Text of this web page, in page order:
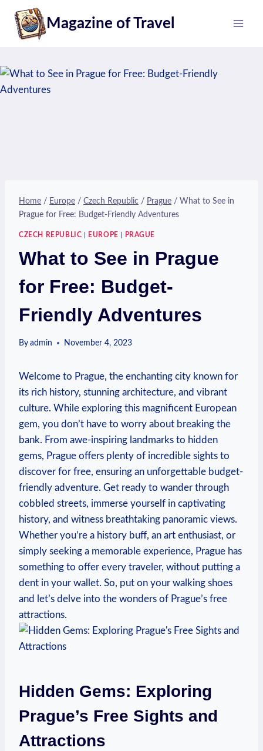
content
Magazine of Travel
Home / Europe / Czech Republic / Prague / What to See in
Prague for Free: Budget-Friendly Adventures
CZECH REPUBLIC EUROPE PRAGUE
What to See in Prague
for Free: Budget-
Friendly Adventures
By admin November 4, 2023
Welcome to Prague, the enchanting city known for
its rich ‍history, stunning architecture, and vibrant
culture. While exploring this magnificent European
gem, you⁤ don’t have‌ to worry about breaking the
bank. From awe-inspiring landmarks to hidden
gems, Prague‍ offers plenty of incredible sights to
discover for free, ensuring an unforgettable budget-
friendly adventure. Get ready to wander through
cobbled streets, immerse⁣ yourself in captivating
history, and witness breathtaking panoramic views.
Whether you’re a history buff, an art enthusiast, or
simply ⁤seeking‍ a ​memorable experience, Prague has
⁤something to offer every ‌traveler, without putting a
dent in your wallet.​ So, put on your walking‌ shoes
‍and let’s delve into the wonders of Prague’s free​
attractions.
Hidden Gems: Exploring
Prague’s Free Sights and
Attractions